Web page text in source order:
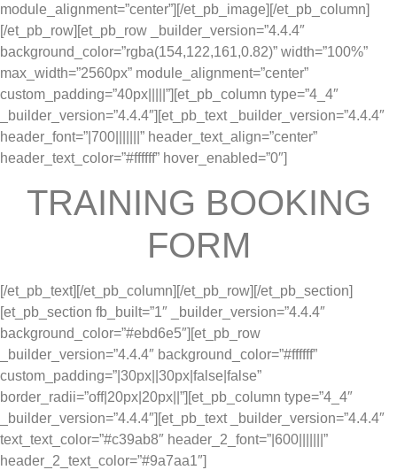
module_alignment=”center”][/et_pb_image][/et_pb_column]
[/et_pb_row][et_pb_row _builder_version=”4.4.4″
background_color=”rgba(154,122,161,0.82)” width=”100%”
max_width=”2560px” module_alignment=”center”
custom_padding=”40px|||||”][et_pb_column type=”4_4″
_builder_version=”4.4.4″][et_pb_text _builder_version=”4.4.4″
header_font=”|700|||||||” header_text_align=”center”
header_text_color=”#ffffff” hover_enabled=”0″]
TRAINING BOOKING
FORM
[/et_pb_text][/et_pb_column][/et_pb_row][/et_pb_section]
[et_pb_section fb_built=”1″ _builder_version=”4.4.4″
background_color=”#ebd6e5″][et_pb_row
_builder_version=”4.4.4″ background_color=”#ffffff”
custom_padding=”|30px||30px|false|false”
border_radii=”off|20px|20px||”][et_pb_column type=”4_4″
_builder_version=”4.4.4″][et_pb_text _builder_version=”4.4.4″
text_text_color=”#c39ab8″ header_2_font=”|600|||||||”
header_2_text_color=”#9a7aa1″]